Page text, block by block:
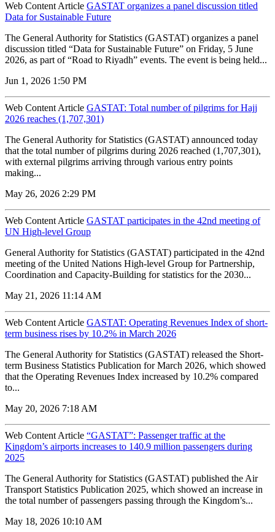
Web Content Article GASTAT organizes a panel discussion titled
Data for Sustainable Future
The General Authority for Statistics (GASTAT) organizes a panel
discussion titled “Data for Sustainable Future” on Friday, 5 June
2026, as part of “Road to Riyadh” events. The event is being held...
Jun 1, 2026 1:50 PM
Web Content Article GASTAT: Total number of pilgrims for Hajj
2026 reaches (1,707,301)
The General Authority for Statistics (GASTAT) announced today
that the total number of pilgrims during 2026 reached (1,707,301),
with external pilgrims arriving through various entry points
making...
May 26, 2026 2:29 PM
Web Content Article GASTAT participates in the 42nd meeting of
UN High-level Group
General Authority for Statistics (GASTAT) participated in the 42nd
meeting of the United Nations High-level Group for Partnership,
Coordination and Capacity-Building for statistics for the 2030...
May 21, 2026 11:14 AM
Web Content Article GASTAT: Operating Revenues Index of short-
term business rises by 10.2% in March 2026
The General Authority for Statistics (GASTAT) released the Short-
term Business Statistics Publication for March 2026, which showed
that the Operating Revenues Index increased by 10.2% compared
to...
May 20, 2026 7:18 AM
Web Content Article “GASTAT”: Passenger traffic at the
Kingdom’s airports increases to 140.9 million passengers during
2025
The General Authority for Statistics (GASTAT) published the Air
Transport Statistics Publication 2025, which showed an increase in
the total number of passengers passing through the Kingdom’s...
May 18, 2026 10:10 AM